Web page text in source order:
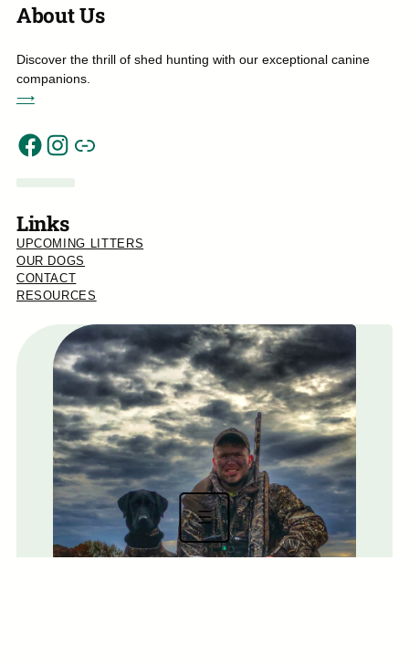
About Us
Discover the thrill of shed hunting with our exceptional canine
companions.
⟶
Facebook Instagram Link
Links
UPCOMING LITTERS
OUR DOGS
CONTACT
RESOURCES